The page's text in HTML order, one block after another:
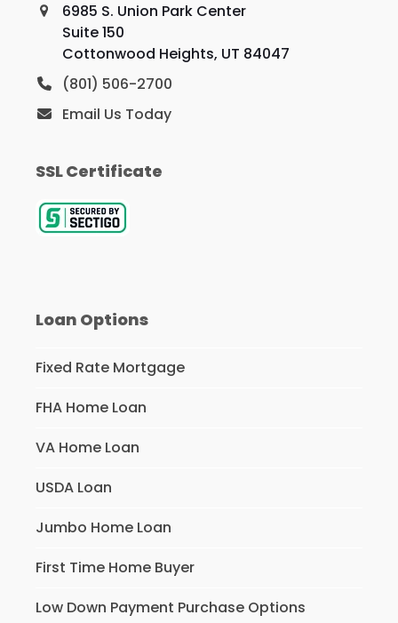
6985 S. Union Park Center
Suite 150
Cottonwood Heights, UT 84047
(801) 506-2700
Email Us Today
SSL Certificate
Loan Options
Fixed Rate Mortgage
FHA Home Loan
VA Home Loan
USDA Loan
Jumbo Home Loan
First Time Home Buyer
Low Down Payment Purchase Options